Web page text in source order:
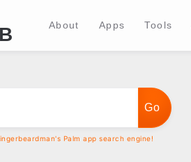
About Apps Tools
Palm app search engine!